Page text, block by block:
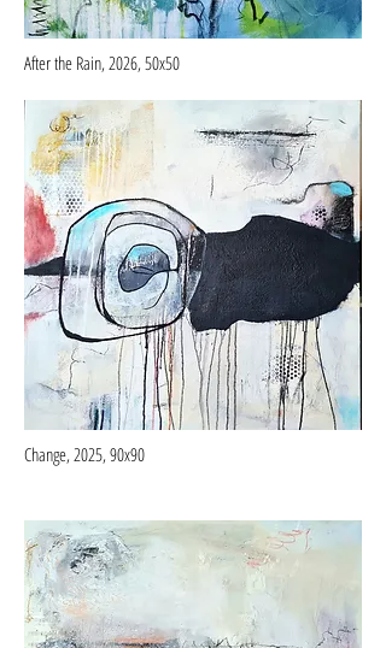
After the Rain, 2026, 50x50
Change, 2025, 90x90